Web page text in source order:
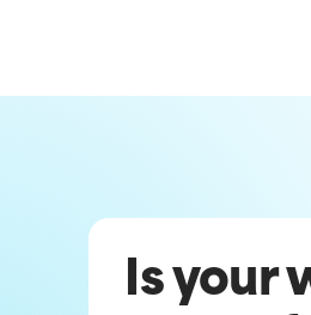
Is your